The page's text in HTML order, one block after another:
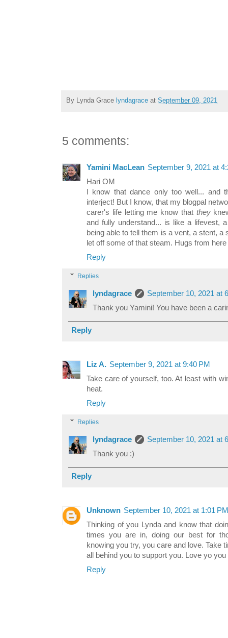
By Lynda Grace lyndagrace at September 09, 2021
5 comments:
Yamini MacLean September 9, 2021 at
Hari OM
I know that dance only too well... and
interject! But I know, that my blogpal
carer's life letting me know that they
and fully understand... is like a lifevest,
being able to tell them is a vent, a stent,
let off some of that steam. Hugs from
Reply
Replies
lyndagrace
September 10, 2021 at
Thank you Yamini! You have been a
Reply
Liz A. September 9, 2021 at 9:40 PM
Take care of yourself, too. At least with
heat.
Reply
Replies
lyndagrace
September 10, 2021 at
Thank you :)
Reply
Unknown September 10, 2021 at 1:01 PM
Thinking of you Lynda and know that
times you are in, doing our best for
knowing you try, you care and love. Take
all behind you to support you. Love yo
Reply